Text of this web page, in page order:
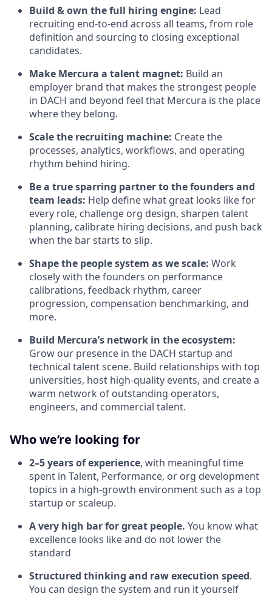
Build & own the full hiring engine: Lead
recruiting end-to-end across all teams, from role
definition and sourcing to closing exceptional
candidates.
Make Mercura a talent magnet: Build an
employer brand that makes the strongest people
in DACH and beyond feel that Mercura is the place
where they belong.
Scale the recruiting machine: Create the
processes, analytics, workflows, and operating
rhythm behind hiring.
Be a true sparring partner to the founders and
team leads: Help define what great looks like for
every role, challenge org design, sharpen talent
planning, calibrate hiring decisions, and push back
when the bar starts to slip.
Shape the people system as we scale: Work
closely with the founders on performance
calibrations, feedback rhythm, career
progression, compensation benchmarking, and
more.
Build Mercura’s network in the ecosystem:
Grow our presence in the DACH startup and
technical talent scene. Build relationships with top
universities, host high-quality events, and create a
warm network of outstanding operators,
engineers, and commercial talent.
Who we’re looking for
2–5 years of experience, with meaningful time
spent in Talent, Performance, or org development
topics in a high-growth environment such as a top
startup or scaleup.
A very high bar for great people. You know what
excellence looks like and do not lower the
standard
Structured thinking and raw execution speed.
You can design the system and run it yourself